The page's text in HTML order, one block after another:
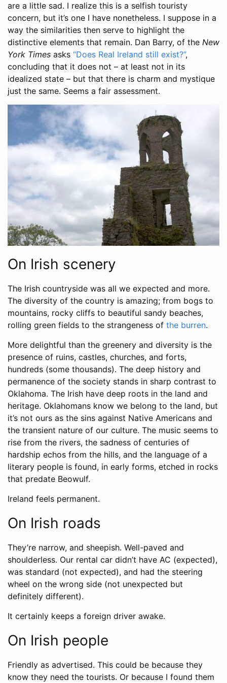
are a little sad. I realize this is a selfish touristy
concern, but it’s one I have nonetheless. I suppose in a
way the similarities then serve to highlight the
distinctive elements that remain. Dan Barry, of the New
York Times asks “Does Real Ireland still exist?”,
concluding that it does not – at least not in its
idealized state – but that there is charm and mystique
just the same. Seems a fair assessment.
On Irish scenery
The Irish countryside was all we expected and more.
The diversity of the country is amazing; from bogs to
mountains, rocky cliffs to beautiful sandy beaches,
rolling green fields to the strangeness of the burren.
More delightful than the greenery and diversity is the
presence of ruins, castles, churches, and forts,
hundreds (some thousands). The deep history and
permanence of the society stands in sharp contrast to
Oklahoma. The Irish have deep roots in the land and
heritage. Oklahomans know we belong to the land, but
it’s not ours as the sins against Native Americans and
the transient nature of our culture. The music seems to
rise from the rivers, the sadness of centuries of
hardship echos from the hills, and the language of a
literary people is found, in early forms, etched in rocks
that predate Beowulf.
Ireland feels permanent.
On Irish roads
They’re narrow, and sheepish. Well-paved and
shoulderless. Our rental car didn’t have AC (expected),
was standard (not expected), and had the steering
wheel on the wrong side (not unexpected but
definitely different).
It certainly keeps a foreign driver awake.
On Irish people
Friendly as advertised. This could be because they
know they need the tourists. Or because I found them